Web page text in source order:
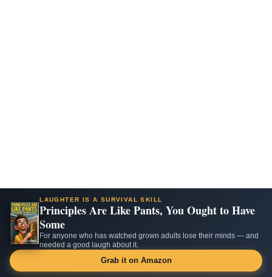
LAUGHTER IS A SURVIVAL SKILL
Principles Are Like Pants, You Ought to Have
Some
For anyone who has watched grown adults lose their minds — and
needed a good laugh about it.
Grab it on Amazon